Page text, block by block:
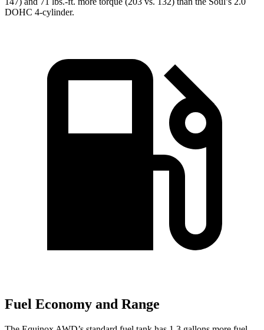
DOHC 4-cylinder.
Fuel Economy and Range